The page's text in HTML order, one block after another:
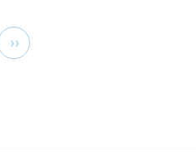
Next
page
››